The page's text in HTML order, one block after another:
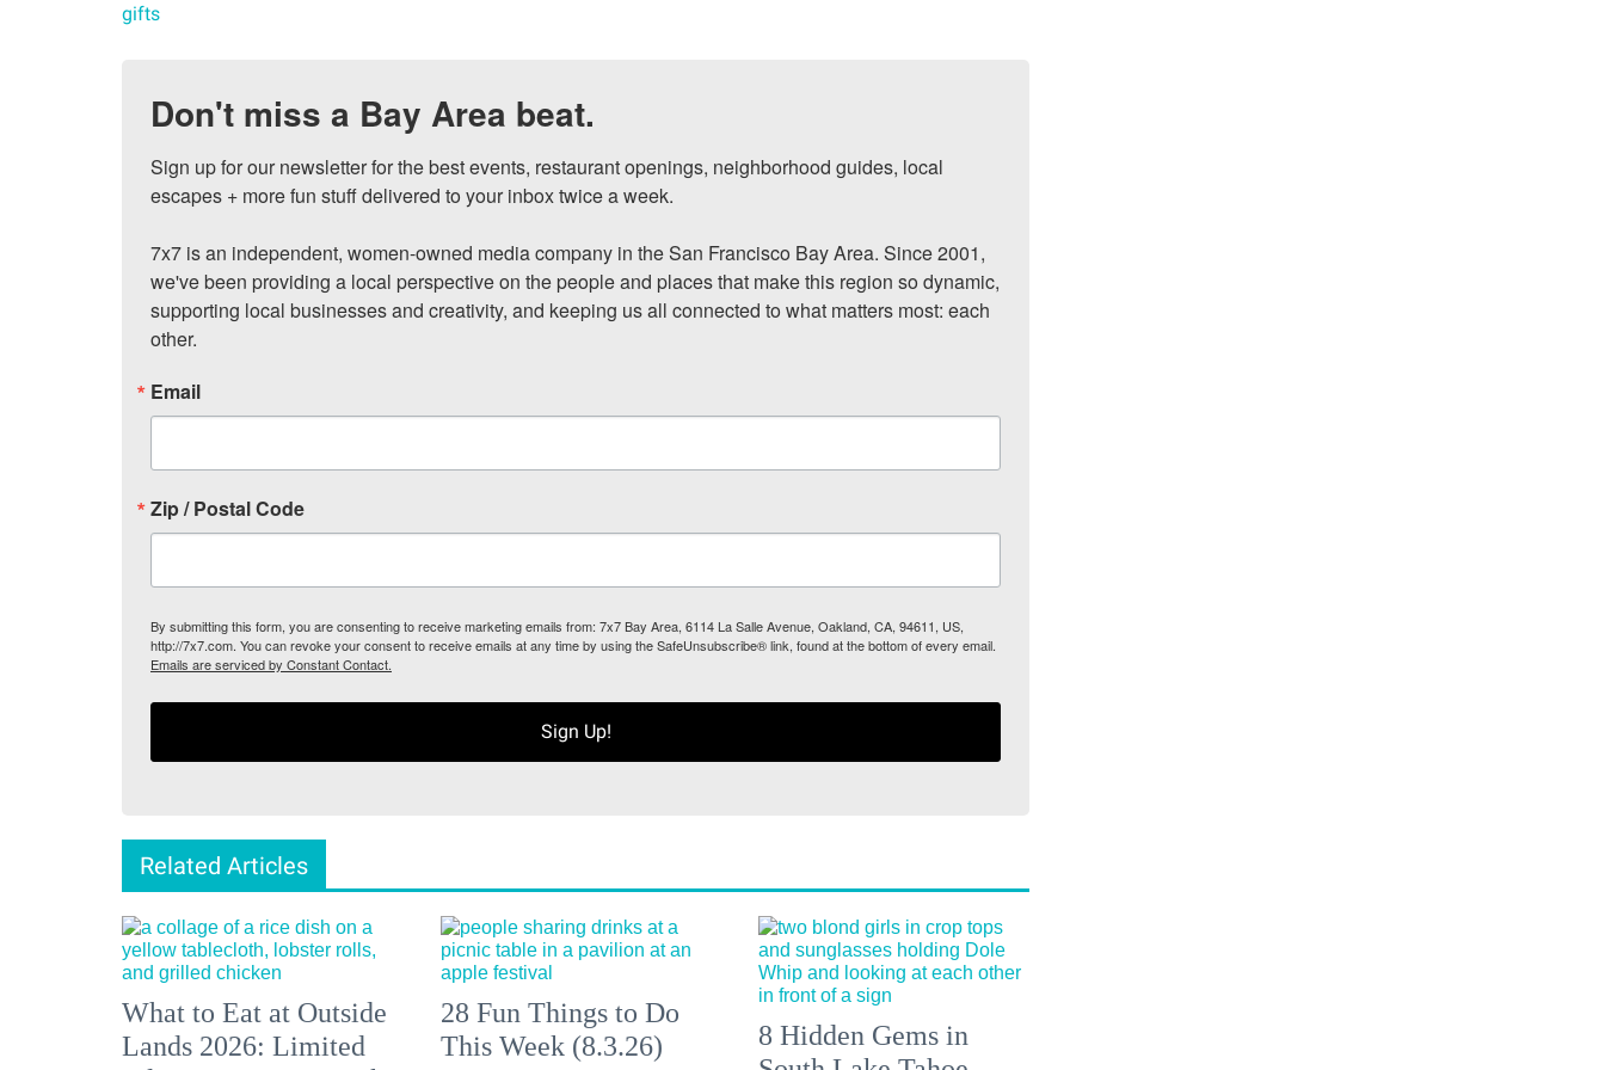
gifts
Don't miss a Bay Area beat.
Sign up for our newsletter for the best events, restaurant openings, neighborhood guides, local
escapes + more fun stuff delivered to your inbox twice a week.
7x7 is an independent, women-owned media company in the San Francisco Bay Area. Since 2001,
we've been providing a local perspective on the people and places that make this region so dynamic,
supporting local businesses and creativity, and keeping us all connected to what matters most: each
other.
Email
Zip / Postal Code
By submitting this form, you are consenting to receive marketing emails from: 7x7 Bay Area, 6114 La Salle Avenue, Oakland, CA, 94611, US,
http://7x7.com. You can revoke your consent to receive emails at any time by using the SafeUnsubscribe® link, found at the bottom of every email.
Emails are serviced by Constant Contact.
Sign Up!
Related Articles
What to Eat at Outside
Lands 2026: Limited
28 Fun Things to Do
This Week (8.3.26)
8 Hidden Gems in